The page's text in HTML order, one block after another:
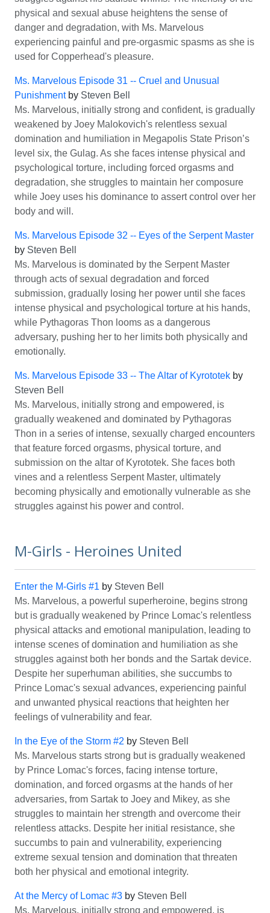
physical and sexual abuse heightens the sense of
danger and degradation, with Ms. Marvelous
experiencing painful and pre-orgasmic spasms as she is
used for Copperhead's pleasure.
Ms. Marvelous Episode 31 -- Cruel and Unusual
Punishmentby Steven Bell
Ms. Marvelous, initially strong and confident, is gradually
weakened by Joey Malokovich's relentless sexual
domination and humiliation in Megapolis State Prison’s
level six, the Gulag. As she faces intense physical and
psychological torture, including forced orgasms and
degradation, she struggles to maintain her composure
while Joey uses his dominance to assert control over her
body and will.
Ms. Marvelous Episode 32 -- Eyes of the Serpent Master
by Steven Bell
Ms. Marvelous is dominated by the Serpent Master
through acts of sexual degradation and forced
submission, gradually losing her power until she faces
intense physical and psychological torture at his hands,
while Pythagoras Thon looms as a dangerous
adversary, pushing her to her limits both physically and
emotionally.
Ms. Marvelous Episode 33 -- The Altar of Kyrototek by
Steven Bell
Ms. Marvelous, initially strong and empowered, is
gradually weakened and dominated by Pythagoras
Thon in a series of intense, sexually charged encounters
that feature forced orgasms, physical torture, and
submission on the altar of Kyrototek. She faces both
vines and a relentless Serpent Master, ultimately
becoming physically and emotionally vulnerable as she
struggles against his power and control.
M-Girls - Heroines United
Enter the M-Girls #1 by Steven Bell
Ms. Marvelous, a powerful superheroine, begins strong
but is gradually weakened by Prince Lomac's relentless
physical attacks and emotional manipulation, leading to
intense scenes of domination and humiliation as she
struggles against both her bonds and the Sartak device.
Despite her superhuman abilities, she succumbs to
Prince Lomac's sexual advances, experiencing painful
and unwanted physical reactions that heighten her
feelings of vulnerability and fear.
In the Eye of the Storm #2 by Steven Bell
Ms. Marvelous starts strong but is gradually weakened
by Prince Lomac's forces, facing intense torture,
domination, and forced orgasms at the hands of her
adversaries, from Sartak to Joey and Mikey, as she
struggles to maintain her strength and overcome their
relentless attacks. Despite her initial resistance, she
succumbs to pain and vulnerability, experiencing
extreme sexual tension and domination that threaten
both her physical and emotional integrity.
At the Mercy of Lomac #3 by Steven Bell
Ms. Marvelous, initially strong and empowered, is